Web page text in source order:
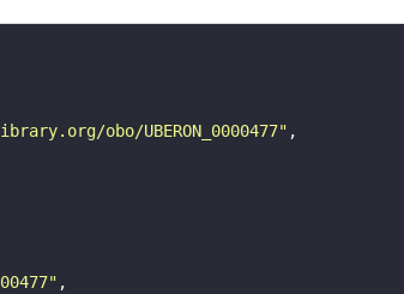
obo/UBERON_0000477"